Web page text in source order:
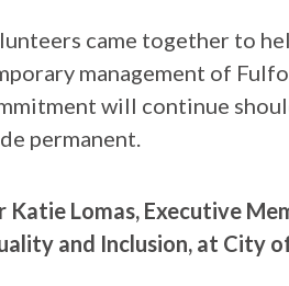
came together to
management of
will continue
permanent.
Katie Lomas, Executive
and Inclusion, at City